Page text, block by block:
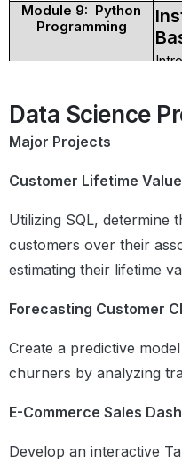
Module 9: Python
Programming
Data Science
Major Projects
Customer Lifetime
Utilizing SQL, determine
customers over their
estimating their lifetime
Forecasting Customer
Create a predictive
churners by analyzing
E-Commerce Sales
Develop an interactive